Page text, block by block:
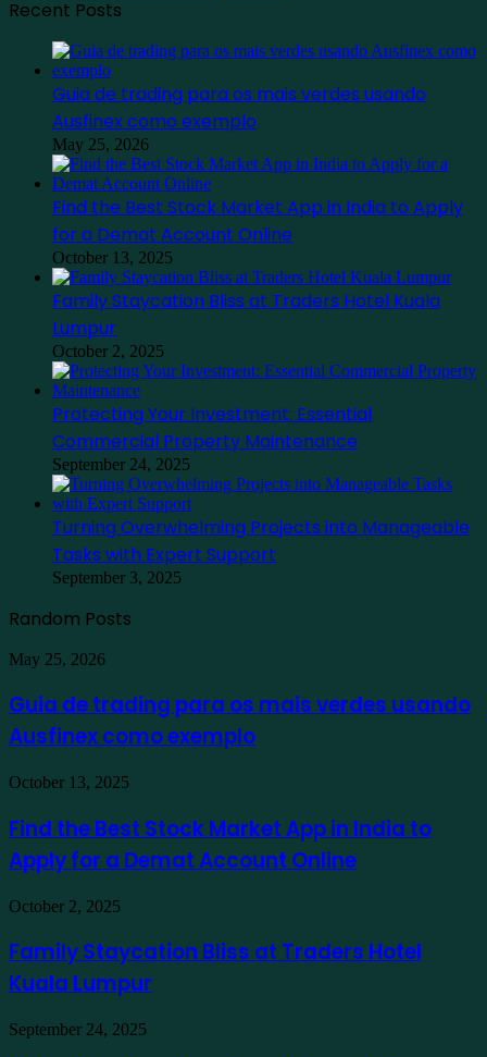
Recent Posts
Guia de trading para os mais verdes usando
Ausfinex como exemplo
May 25, 2026
Find the Best Stock Market App in India to Apply
for a Demat Account Online
October 13, 2025
Family Staycation Bliss at Traders Hotel Kuala
Lumpur
October 2, 2025
Protecting Your Investment: Essential
Commercial Property Maintenance
September 24, 2025
Turning Overwhelming Projects into Manageable
Tasks with Expert Support
September 3, 2025
Random Posts
Guia
trading
para
os
verdes
como
exemplo
May 25, 2026
Guia de trading para os mais verdes usando
Ausfinex como exemplo
Find
Best
Stock
Market
App
in
India
Apply
for
a
Account
October 13, 2025
Find the Best Stock Market App in India to
Apply for a Demat Account Online
Family
Bliss
at
Traders
Kuala
Lumpur
October 2, 2025
Family Staycation Bliss at Traders Hotel
Kuala Lumpur
Protecting
September 24, 2025